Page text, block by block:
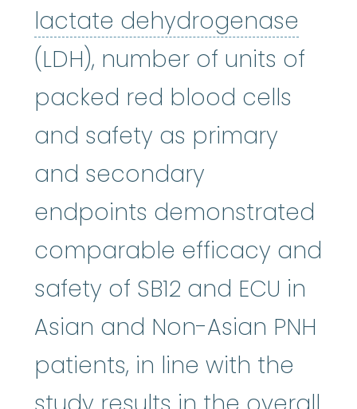
lactate dehydrogenase
(LDH), number of units of
packed red blood cells
and safety as primary
and secondary
endpoints demonstrated
comparable efficacy and
safety of SB12 and ECU in
Asian and Non-Asian PNH
patients, in line with the